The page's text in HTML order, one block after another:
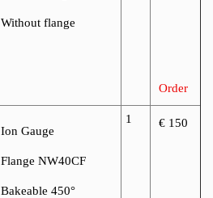
Without flange
Order
Ion Gauge
Flange NW40CF
Bakeable 450°
1 € 150